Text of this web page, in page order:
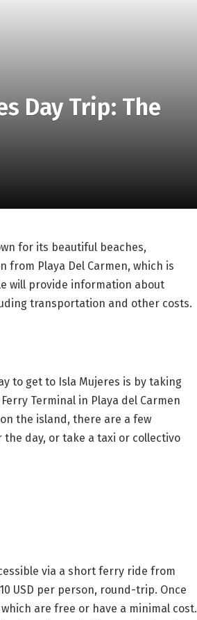
Day Trip: The
for its beautiful beaches,
Playa Del Carmen, which is
will provide information about
transportation and other costs.
to get to Isla Mujeres is by taking
Terminal in Playa del Carmen
the island, there are a few
day, or take a taxi or collectivo
via a short ferry ride from
USD per person, round-trip. Once
are free or have a minimal cost.